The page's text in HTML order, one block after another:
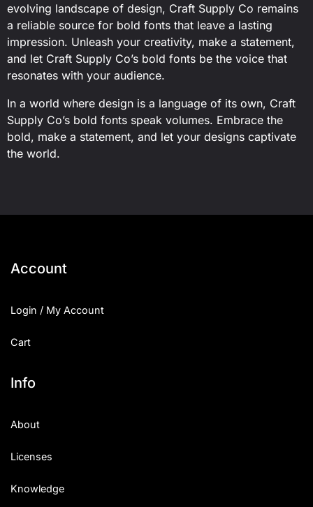
evolving landscape of design, Craft Supply Co remains
a reliable source for bold fonts that leave a lasting
impression. Unleash your creativity, make a statement,
and let Craft Supply Co’s bold fonts be the voice that
resonates with your audience.
In a world where design is a language of its own, Craft
Supply Co’s bold fonts speak volumes. Embrace the
bold, make a statement, and let your designs captivate
the world.
Account
Login / My Account
Cart
Info
About
Licenses
Knowledge